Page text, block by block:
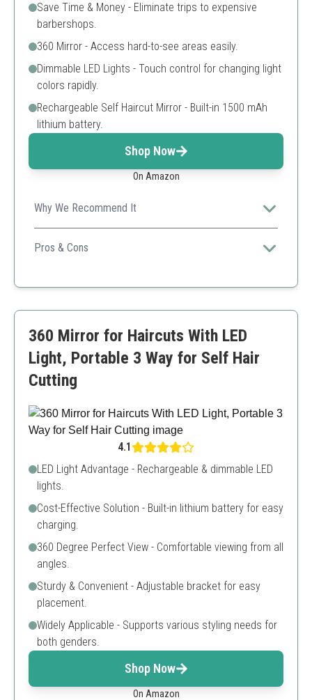
Save Time & Money - Eliminate trips to expensive
barbershops.
360 Mirror - Access hard-to-see areas easily.
Dimmable LED Lights - Touch control for changing light
colors rapidly.
Rechargeable Self Haircut Mirror - Built-in 1500 mAh
lithium battery.
Shop Now
On Amazon
Why We Recommend It
Designed for ease of use, this mirror enhances the self-
cutting experience with advanced features.
Pros & Cons
Portable
Not very durable
360 Mirror for Haircuts With LED
Light, Portable 3 Way for Self Hair
Cutting
4.1
LED Light Advantage - Rechargeable & dimmable LED
lights.
Cost-Effective Solution - Built-in lithium battery for easy
charging.
360 Degree Perfect View - Comfortable viewing from all
angles.
Sturdy & Convenient - Adjustable bracket for easy
placement.
Widely Applicable - Supports various styling needs for
both genders.
Shop Now
On Amazon